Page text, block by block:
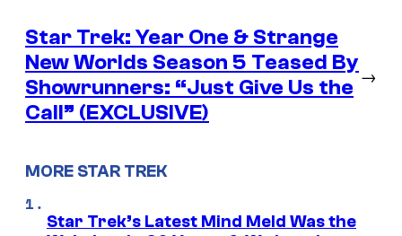
Star Trek: Year One & Strange
New Worlds Season 5 Teased By
Showrunners: “Just Give Us the
Call” (EXCLUSIVE)
→
MORE STAR TREK
Star Trek’s Latest Mind Meld Was the